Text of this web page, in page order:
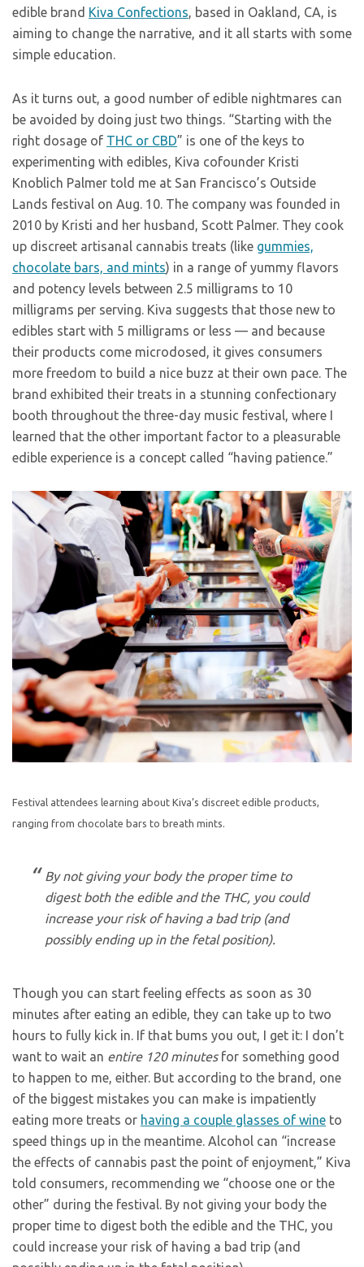
edible brand Kiva Confections, based in Oakland, CA, is
aiming to change the narrative, and it all starts with some
simple education.
As it turns out, a good number of edible nightmares can
be avoided by doing just two things. “Starting with the
right dosage of THC or CBD” is one of the keys to
experimenting with edibles, Kiva cofounder Kristi
Knoblich Palmer told me at San Francisco’s Outside
Lands festival on Aug. 10. The company was founded in
2010 by Kristi and her husband, Scott Palmer. They cook
up discreet artisanal cannabis treats (like gummies,
chocolate bars, and mints) in a range of yummy flavors
and potency levels between 2.5 milligrams to 10
milligrams per serving. Kiva suggests that those new to
edibles start with 5 milligrams or less — and because
their products come microdosed, it gives consumers
more freedom to build a nice buzz at their own pace. The
brand exhibited their treats in a stunning confectionary
booth throughout the three-day music festival, where I
learned that the other important factor to a pleasurable
edible experience is a concept called “having patience.”
Festival attendees learning about Kiva’s discreet edible products,
ranging from chocolate bars to breath mints.
By not giving your body the proper time to
digest both the edible and the THC, you could
increase your risk of having a bad trip (and
possibly ending up in the fetal position).
Though you can start feeling effects as soon as 30
minutes after eating an edible, they can take up to two
hours to fully kick in. If that bums you out, I get it: I don’t
want to wait an entire 120 minutesfor something good
to happen to me, either. But according to the brand, one
of the biggest mistakes you can make is impatiently
eating more treats or having a couple glasses of wine to
speed things up in the meantime. Alcohol can “increase
the effects of cannabis past the point of enjoyment,” Kiva
told consumers, recommending we “choose one or the
other” during the festival. By not giving your body the
proper time to digest both the edible and the THC, you
could increase your risk of having a bad trip (and